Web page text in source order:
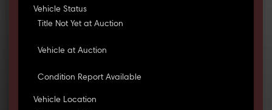
Vehicle Status
Title Not Yet at Auction
Vehicle at Auction
Condition Report Available
Vehicle Location